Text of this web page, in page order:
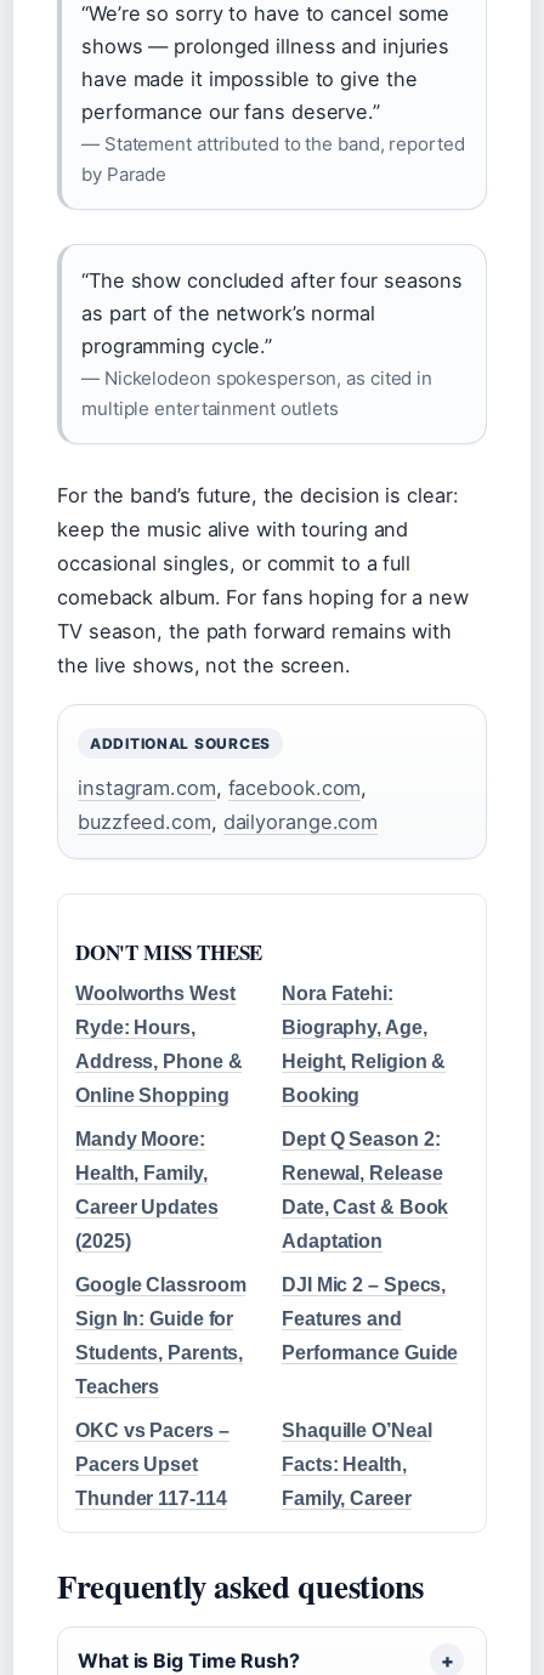
“We’re so sorry to have to cancel some
shows — prolonged illness and injuries
have made it impossible to give the
performance our fans deserve.”
— Statement attributed to the band, reported
by Parade
“The show concluded after four seasons
as part of the network’s normal
programming cycle.”
— Nickelodeon spokesperson, as cited in
multiple entertainment outlets
For the band’s future, the decision is clear:
keep the music alive with touring and
occasional singles, or commit to a full
comeback album. For fans hoping for a new
TV season, the path forward remains with
the live shows, not the screen.
ADDITIONAL SOURCES
instagram.com, facebook.com,
buzzfeed.com, dailyorange.com
DON'T MISS THESE
Woolworths West
Ryde: Hours,
Address, Phone &
Online Shopping
Nora Fatehi:
Biography, Age,
Height, Religion &
Booking
Mandy Moore:
Health, Family,
Career Updates
(2025)
Dept Q Season 2:
Renewal, Release
Date, Cast & Book
Adaptation
Google Classroom
Sign In: Guide for
Students, Parents,
Teachers
DJI Mic 2 – Specs,
Features and
Performance Guide
OKC vs Pacers –
Pacers Upset
Thunder 117-114
Shaquille O’Neal
Facts: Health,
Family, Career
Frequently asked questions
What is Big Time Rush?